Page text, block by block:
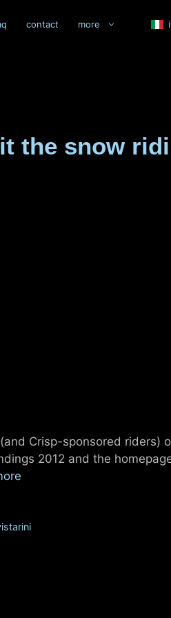
contact more
the snow
Crisp-sponsored riders)
2012 and the